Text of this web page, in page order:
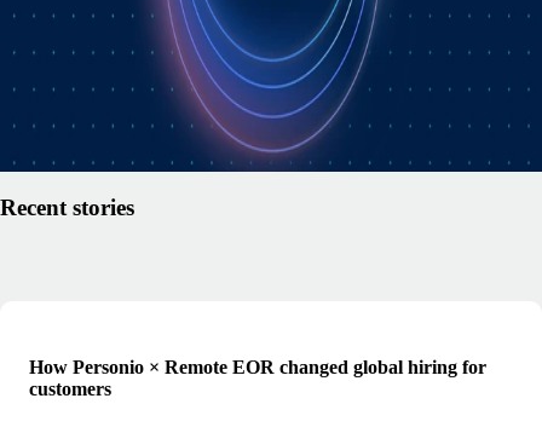
By Remote
August 5, 2026
Recent stories
How Personio × Remote EOR changed global hiring for
customers